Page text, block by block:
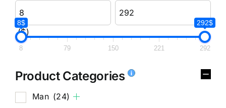
($)
8$ 292$
8 79 150 221 292
Product Categories
Man (24)